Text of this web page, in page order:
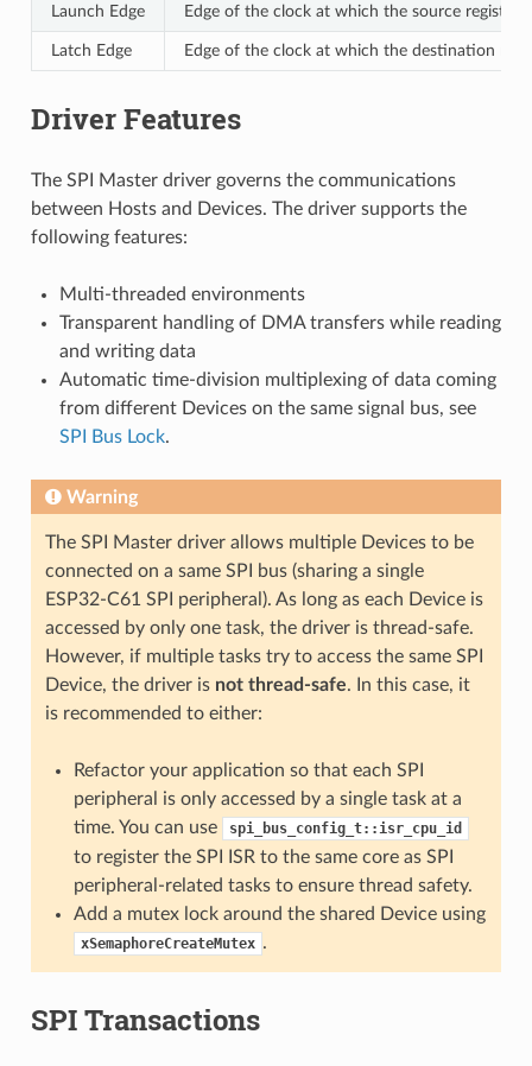
Launch Edge Edge of the clock at which the source register
Latch Edge Edge of the clock at which the destination
Driver Features
The SPI Master driver governs the communications
between Hosts and Devices. The driver supports the
following features:
Multi-threaded environments
Transparent handling of DMA transfers while reading
and writing data
Automatic time-division multiplexing of data coming
from different Devices on the same signal bus, see
SPI Bus Lock.
Warning
The SPI Master driver allows multiple Devices to be
connected on a same SPI bus (sharing a single
ESP32-C61 SPI peripheral). As long as each Device is
accessed by only one task, the driver is thread-safe.
However, if multiple tasks try to access the same SPI
Device, the driver is not thread-safe. In this case, it
is recommended to either:
Refactor your application so that each SPI
peripheral is only accessed by a single task at a
time. You can use
spi_bus_config_t::isr_cpu_id
to register the SPI ISR to the same core as SPI
peripheral-related tasks to ensure thread safety.
Add a mutex lock around the shared Device using
xSemaphoreCreateMutex .
SPI Transactions